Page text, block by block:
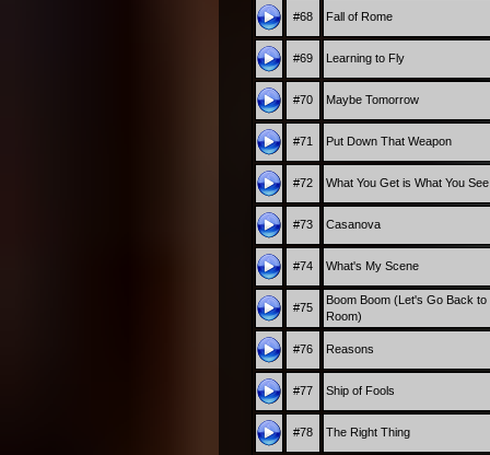
#68 Fall of Rome
#69 Learning to Fly
#70 Maybe Tomorrow
#71 Put Down That Weapon
#72 What You Get is What You See
#73 Casanova
#74 What's My Scene
#75
Boom Boom (Let's Go Back to
Room)
#76 Reasons
#77 Ship of Fools
#78 The Right Thing